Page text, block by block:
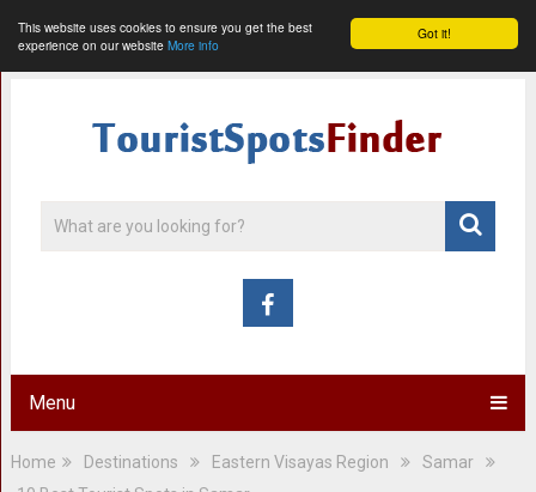
Got it!
This website uses cookies to ensure you get the best
experience on our website More info
Menu
Home Destinations Eastern Visayas Region
Samar